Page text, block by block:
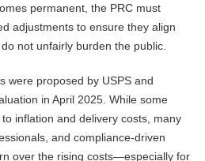
permanent, the PRC must
adjustments to ensure they align
not unfairly burden the public.
were proposed by USPS and
in April 2025. While some
inflation and delivery costs, many
and compliance-driven
over the rising costs—especially for